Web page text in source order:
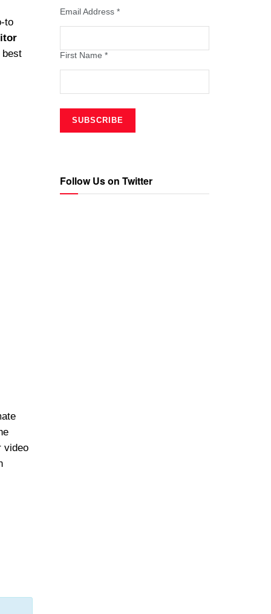
to
best
video
Email Address *
First Name *
Follow Us on Twitter